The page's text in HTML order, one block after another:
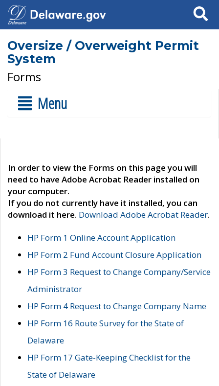
Search
Oversize / Overweight Permit
System
Forms
Menu
In order to view the Forms on this page you will
need to have Adobe Acrobat Reader installed on
your computer.
If you do not currently have it installed, you can
download it here. Download Adobe Acrobat Reader.
HP Form 1 Online Account Application
HP Form 2 Fund Account Closure Application
HP Form 3 Request to Change Company/Service
Administrator
HP Form 4 Request to Change Company Name
HP Form 16 Route Survey for the State of
Delaware
HP Form 17 Gate-Keeping Checklist for the
State of Delaware